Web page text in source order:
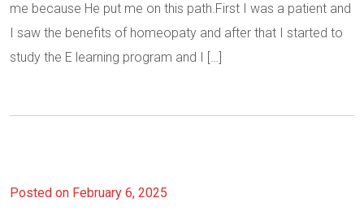
me because He put me on this path.First I was a patient and
I saw the benefits of homeopaty and after that I started to
study the E learning program and I […]
Posted on February 6, 2025